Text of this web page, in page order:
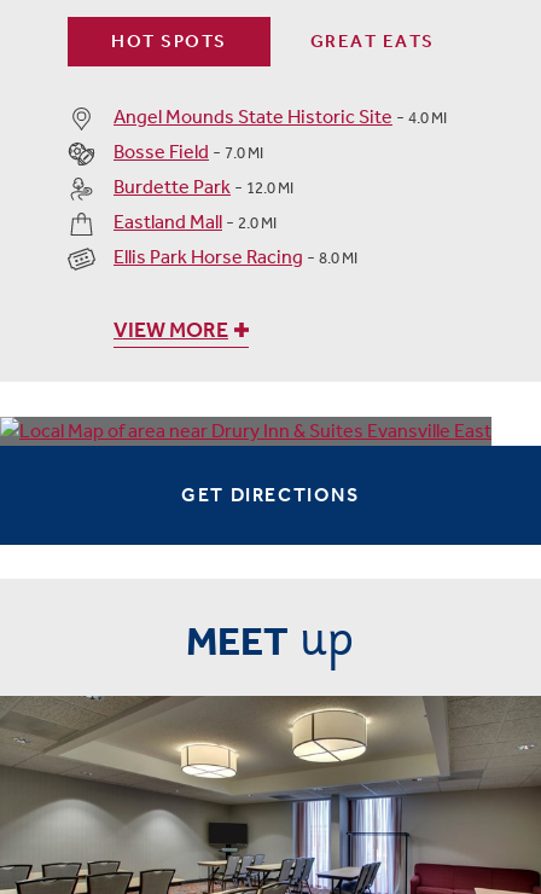
HOT SPOTS GREAT EATS
Angel Mounds State Historic Site - 4.0 MI
Bosse Field - 7.0 MI
Burdette Park - 12.0 MI
Eastland Mall - 2.0 MI
Ellis Park Horse Racing - 8.0 MI
VIEW MORE
GET DIRECTIONS
MEET up